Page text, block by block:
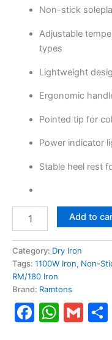
Non-stick
Adjustable
types
Lightweight
Ergonomic
Pointed tip for
Power indicator
Stable heel rest
Add to
Category: Dry Iron
Tags: 1100W Iron, Non-
RM/180 Iron
Brand: Ramtons